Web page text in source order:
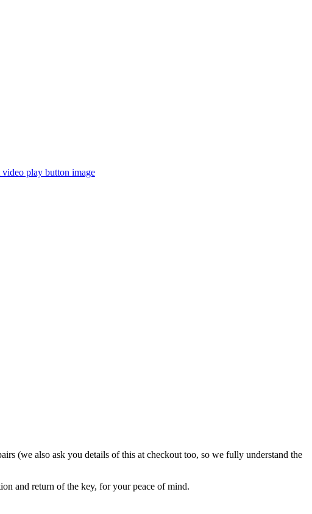
(we also ask you details of this at checkout too, so we fully understand the
and return of the key, for your peace of mind.